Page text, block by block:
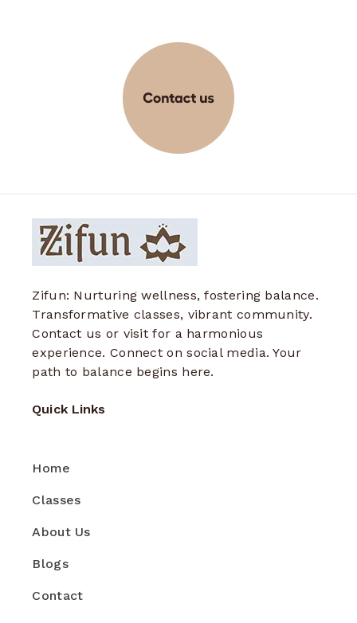
Zifun: Nurturing wellness, fostering balance.
Transformative classes, vibrant community.
Contact us or visit for a harmonious
experience. Connect on social media. Your
path to balance begins here.
Quick Links
Home
Classes
About Us
Blogs
Contact